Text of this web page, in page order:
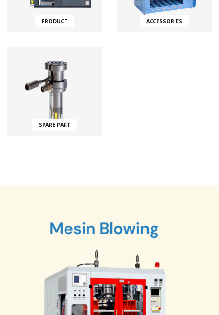
PRODUCT ACCESSORIES
SPARE PART